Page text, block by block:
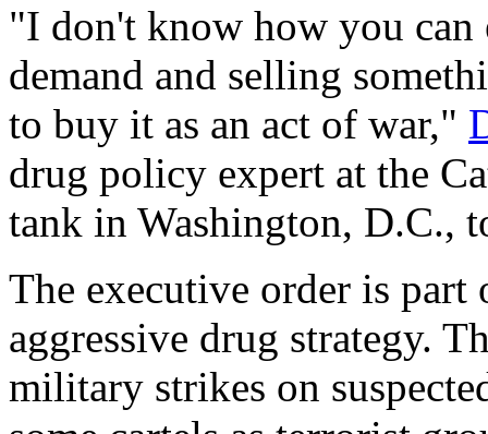
"I don't know how you can
demand and selling
to buy it as an act of war,"
drug policy expert at the
tank in Washington, D.C.,
The executive order is
aggressive drug strategy.
military strikes on